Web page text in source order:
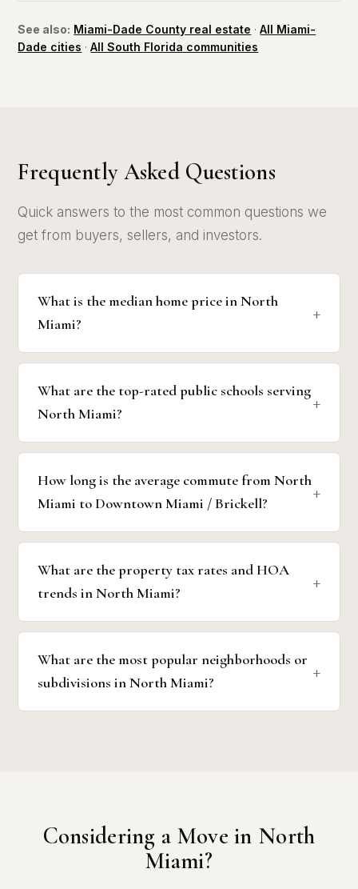
See also: Miami-Dade County real estate ·All Miami-
Dade cities ·All South Florida communities
Frequently Asked Questions
Quick answers to the most common questions we
get from buyers, sellers, and investors.
What is the median home price in North
Miami?
What are the top-rated public schools serving
North Miami?
How long is the average commute from North
Miami to Downtown Miami / Brickell?
What are the property tax rates and HOA
trends in North Miami?
What are the most popular neighborhoods or
subdivisions in North Miami?
Considering a Move in North
Miami?